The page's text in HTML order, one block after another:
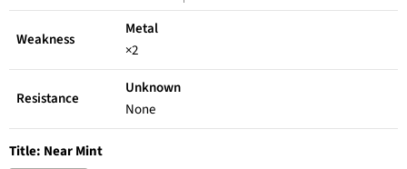
Weakness
Metal
×2
Resistance
Unknown
None
Title: Near Mint